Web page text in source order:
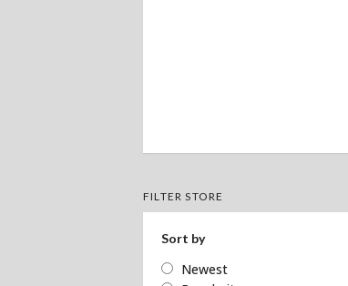
FILTER STORE
Sort by
Newest